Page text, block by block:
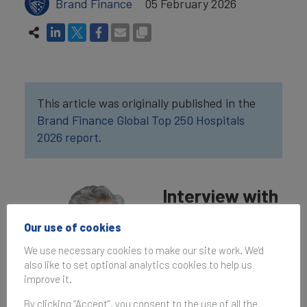
Brand Finance 05 February 2026
This article was originally published in the
Brand Finance Global Top 250 Hospitals
2026 report.
Interview with
What are your
Aga Khan University
Our use of cookies
We use necessary cookies to make our site work. We'd
also like to set optional analytics cookies to help us
improve it.
By clicking “Accept”, you consent to the use of all the